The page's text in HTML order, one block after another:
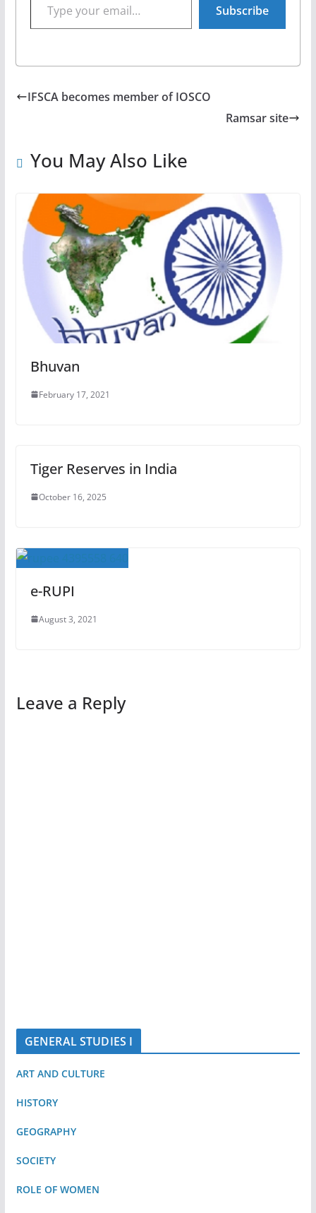
Subscribe
IFSCA becomes member of IOSCO
Ramsar site
You May Also Like
Bhuvan
February 17, 2021
Tiger Reserves in India
October 16, 2025
e-RUPI
August 3, 2021
Leave a Reply
GENERAL STUDIES I
ART AND CULTURE
HISTORY
GEOGRAPHY
SOCIETY
ROLE OF WOMEN